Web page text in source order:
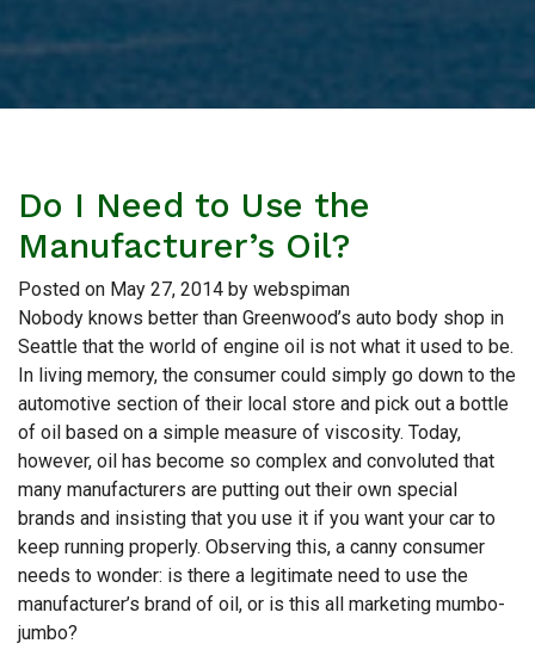
Do I Need to Use the
Manufacturer’s Oil?
Posted on May 27, 2014 by webspiman
Nobody knows better than Greenwood’s auto body shop in
Seattle that the world of engine oil is not what it used to be.
In living memory, the consumer could simply go down to the
automotive section of their local store and pick out a bottle
of oil based on a simple measure of viscosity. Today,
however, oil has become so complex and convoluted that
many manufacturers are putting out their own special
brands and insisting that you use it if you want your car to
keep running properly. Observing this, a canny consumer
needs to wonder: is there a legitimate need to use the
manufacturer’s brand of oil, or is this all marketing mumbo-
jumbo?